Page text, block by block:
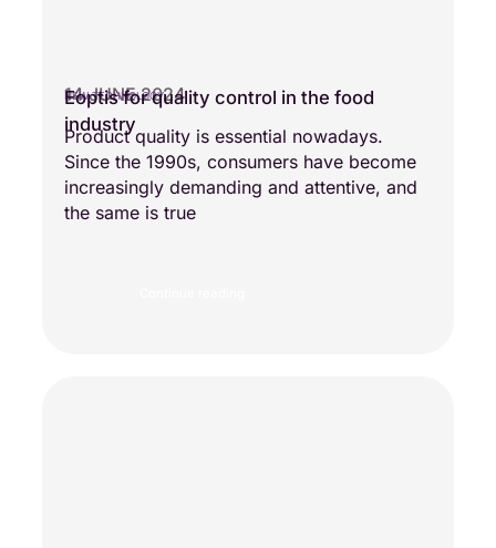
14 JUNE 2024
NEW TECHNOLOGY
Eoptis for quality control in the food
industry
Product quality is essential nowadays.
Since the 1990s, consumers have become
increasingly demanding and attentive, and
the same is true